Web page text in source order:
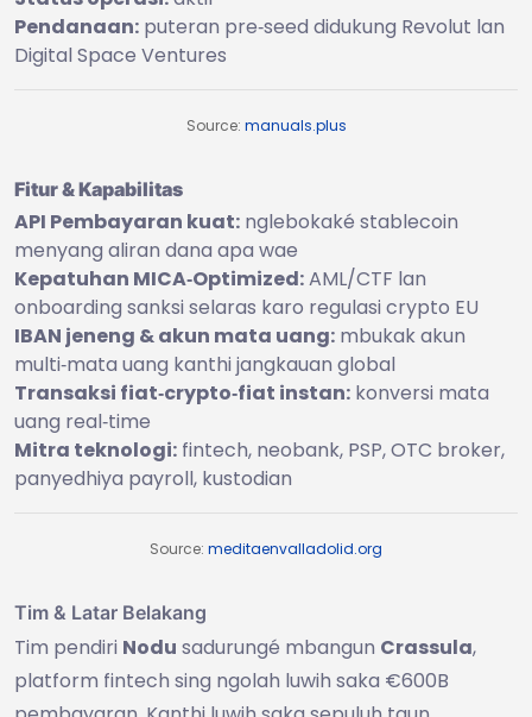
Pendanaan: puteran pre‑seed didukung Revolut lan
Digital Space Ventures
Source: manuals.plus
Fitur & Kapabilitas
API Pembayaran kuat: nglebokaké stablecoin
menyang aliran dana apa wae
Kepatuhan MICA‑Optimized:AML/CTF lan
onboarding sanksi selaras karo regulasi crypto EU
IBAN jeneng & akun mata uang: mbukak akun
multi‑mata uang kanthi jangkauan global
Transaksi fiat‑crypto‑fiat instan: konversi mata
uang real‑time
Mitra teknologi: fintech, neobank, PSP, OTC broker,
panyedhiya payroll, kustodian
Source: meditaenvalladolid.org
Tim & Latar Belakang
Tim pendiri Nodu sadurungé mbangun Crassula,
platform fintech sing ngolah luwih saka €600B